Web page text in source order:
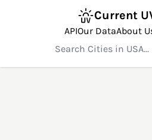
Current
APIOur DataAbout